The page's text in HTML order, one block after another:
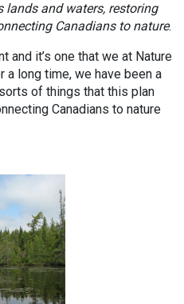
lands and waters, restoring
Canadians to nature.
and it’s one that we at Nature
a long time, we have been a
of things that this plan
Canadians to nature